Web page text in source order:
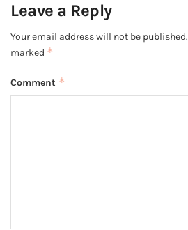
Leave a Reply
Your email address will not be published.
marked *
Comment *